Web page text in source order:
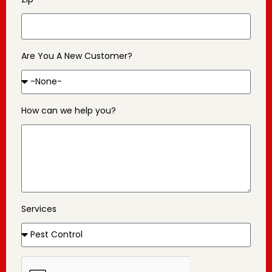
Are You A New Customer?
How can we help you?
Services